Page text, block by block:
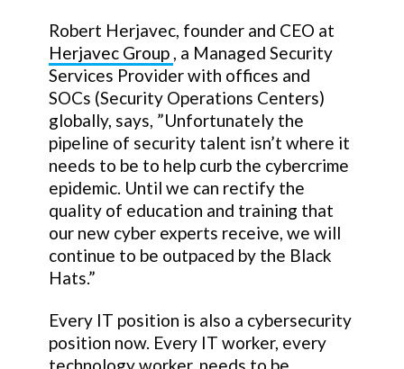
Robert Herjavec, founder and CEO at
Herjavec Group, a Managed Security
Services Provider with offices and
SOCs (Security Operations Centers)
globally, says, ”Unfortunately the
pipeline of security talent isn’t where it
needs to be to help curb the cybercrime
epidemic. Until we can rectify the
quality of education and training that
our new cyber experts receive, we will
continue to be outpaced by the Black
Hats.”
Every IT position is also a cybersecurity
position now. Every IT worker, every